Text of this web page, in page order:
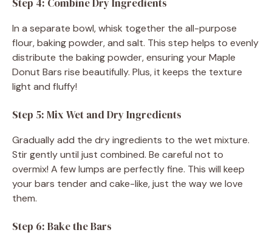
Step 4: Combine Dry Ingredients
In a separate bowl, whisk together the all-purpose
flour, baking powder, and salt. This step helps to evenly
distribute the baking powder, ensuring your Maple
Donut Bars rise beautifully. Plus, it keeps the texture
light and fluffy!
Step 5: Mix Wet and Dry Ingredients
Gradually add the dry ingredients to the wet mixture.
Stir gently until just combined. Be careful not to
overmix! A few lumps are perfectly fine. This will keep
your bars tender and cake-like, just the way we love
them.
Step 6: Bake the Bars